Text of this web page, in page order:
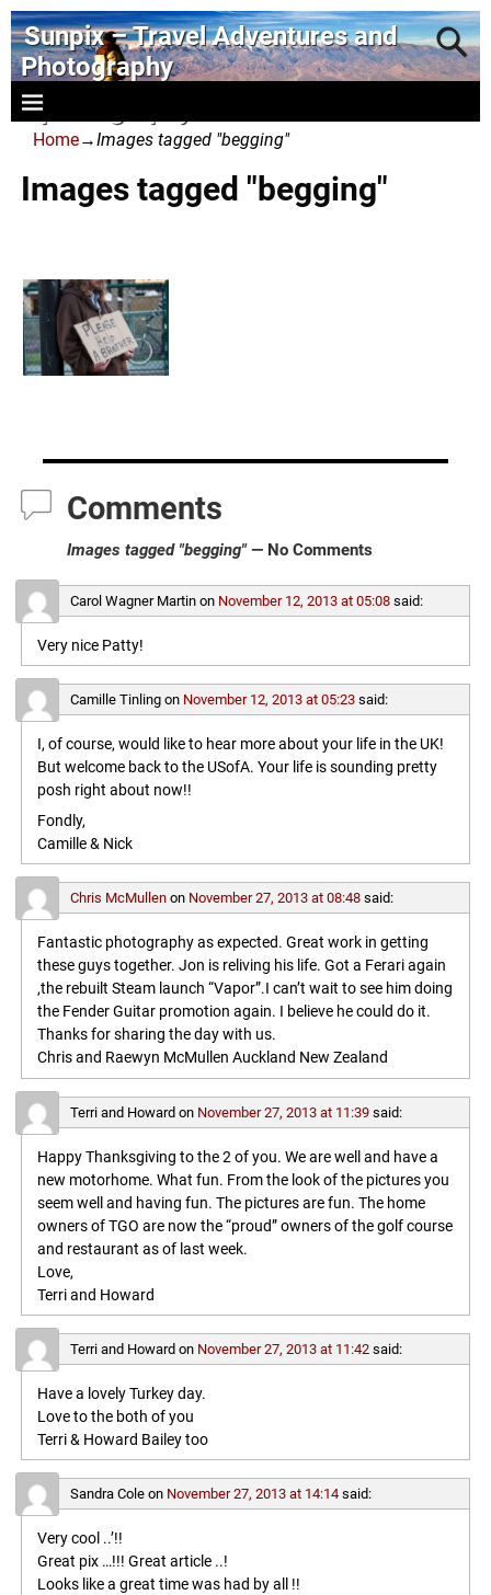
Sunpix – Travel Adventures and
Photography
- photography and art
Home→Images tagged "begging"
Images tagged "begging"
Comments
Images tagged "begging"— No Comments
Carol Wagner Martinon November 12, 2013 at 05:08 said:
Very nice Patty!
Camille Tinlingon November 12, 2013 at 05:23 said:
I, of course, would like to hear more about your life in the UK!
But welcome back to the USofA. Your life is sounding pretty
posh right about now!!
Fondly,
Camille & Nick
Chris McMullenon November 27, 2013 at 08:48 said:
Fantastic photography as expected. Great work in getting
these guys together. Jon is reliving his life. Got a Ferari again
,the rebuilt Steam launch “Vapor”.I can’t wait to see him doing
the Fender Guitar promotion again. I believe he could do it.
Thanks for sharing the day with us.
Chris and Raewyn McMullen Auckland New Zealand
Terri and Howardon November 27, 2013 at 11:39 said:
Happy Thanksgiving to the 2 of you. We are well and have a
new motorhome. What fun. From the look of the pictures you
seem well and having fun. The pictures are fun. The home
owners of TGO are now the “proud” owners of the golf course
and restaurant as of last week.
Love,
Terri and Howard
Terri and Howardon November 27, 2013 at 11:42 said:
Have a lovely Turkey day.
Love to the both of you
Terri & Howard Bailey too
Sandra Coleon November 27, 2013 at 14:14 said:
Very cool ..’!!
Great pix …!!! Great article ..!
Looks like a great time was had by all !!